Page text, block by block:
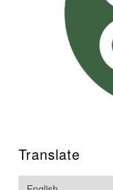
Translate